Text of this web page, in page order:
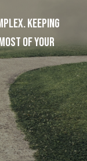
Keeping
of your